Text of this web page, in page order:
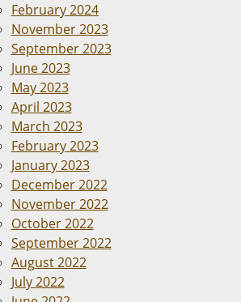
February 2024
November 2023
September 2023
June 2023
May 2023
April 2023
March 2023
February 2023
January 2023
December 2022
November 2022
October 2022
September 2022
August 2022
July 2022